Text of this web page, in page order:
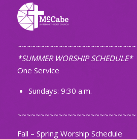
~~~~~~~~~~~~~~~~~~~~~~~~~~
*SUMMER WORSHIP SCHEDULE*
One Service
Sundays: 9:30 a.m.
~~~~~~~~~~~~~~~~~~~~~~~~~~
Fall – Spring Worship Schedule